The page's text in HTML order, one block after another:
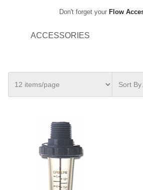
Don't forget your Flow
ACCESSORIES